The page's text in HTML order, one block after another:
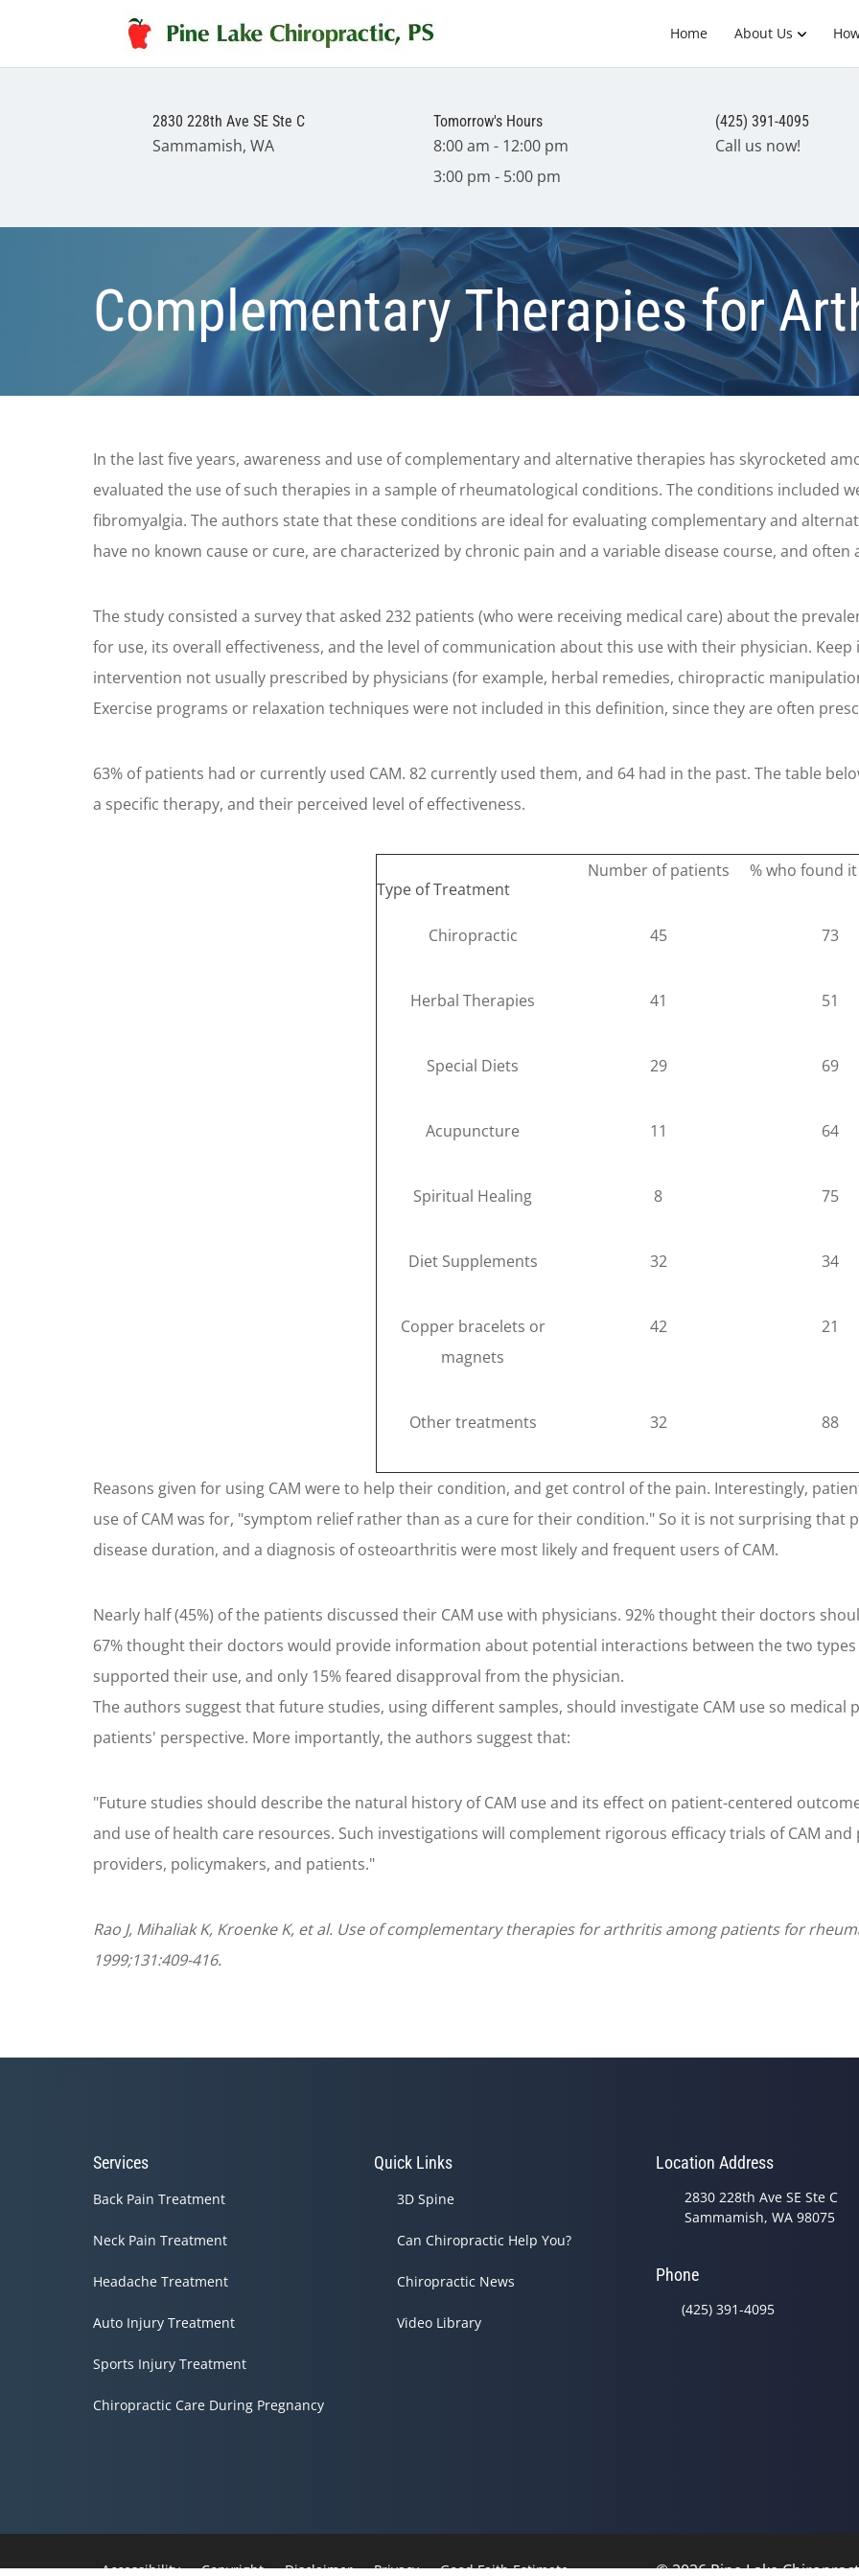
Home About Us
2830 228th Ave SE Ste C
Sammamish, WA
Tomorrow's Hours
8:00 am - 12:00 pm
3:00 pm - 5:00 pm
(425) 391-4095
Call us now!
Complementary Therapies for
In the last five years, awareness and use of complementary and alternative therapies has skyrocketed
evaluated the use of such therapies in a sample of rheumatological conditions. The conditions included
fibromyalgia. The authors state that these conditions are ideal for evaluating complementary and
have no known cause or cure, are characterized by chronic pain and a variable disease course, and
The study consisted a survey that asked 232 patients (who were receiving medical care) about the
for use, its overall effectiveness, and the level of communication about this use with their physician.
intervention not usually prescribed by physicians (for example, herbal remedies, chiropractic
Exercise programs or relaxation techniques were not included in this definition, since they are often
63% of patients had or currently used CAM. 82 currently used them, and 64 had in the past. The table
a specific therapy, and their perceived level of effectiveness.
Type of Treatment
Number of patients % who found
Chiropractic 45 73
Herbal Therapies 41 51
Special Diets 29 69
Acupuncture 11 64
Spiritual Healing 8 75
Diet Supplements 32 34
Copper bracelets or
magnets
42 21
Other treatments 32 88
Reasons given for using CAM were to help their condition, and get control of the pain. Interestingly,
use of CAM was for, "symptom relief rather than as a cure for their condition." So it is not surprising that
disease duration, and a diagnosis of osteoarthritis were most likely and frequent users of CAM.
Nearly half (45%) of the patients discussed their CAM use with physicians. 92% thought their doctors
67% thought their doctors would provide information about potential interactions between the two
supported their use, and only 15% feared disapproval from the physician.
The authors suggest that future studies, using different samples, should investigate CAM use so medical
patients' perspective. More importantly, the authors suggest that:
"Future studies should describe the natural history of CAM use and its effect on patient-centered
and use of health care resources. Such investigations will complement rigorous efficacy trials of CAM
providers, policymakers, and patients."
Rao J, Mihaliak K, Kroenke K, et al. Use of complementary therapies for arthritis among patients for
1999;131:409-416.
Services
Back Pain Treatment
Neck Pain Treatment
Headache Treatment
Auto Injury Treatment
Sports Injury Treatment
Chiropractic Care During Pregnancy
Quick Links
3D Spine
Can Chiropractic Help You?
Chiropractic News
Video Library
Location Address
2830 228th Ave SE Ste C
Sammamish, WA 98075
Phone
(425) 391-4095
Accessibility Copyright Disclaimer Privacy Good Faith Estimate © 2026 Pine Lake